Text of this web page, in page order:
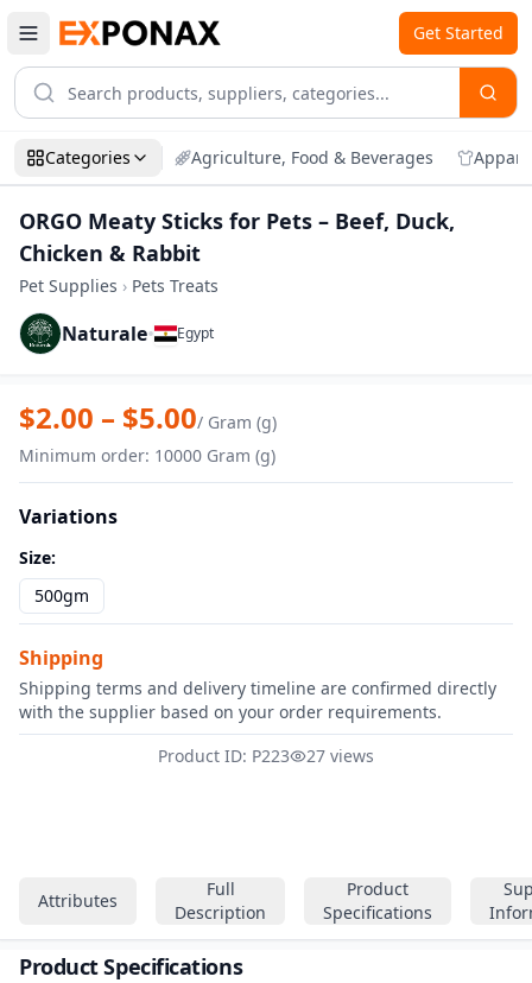
Get Started
Categories Agriculture, Food & Beverages
ORGO Meaty Sticks for Pets – Beef, Duck,
Chicken & Rabbit
Pet Supplies › Pets Treats
Naturale• Egypt
Zoom
Attributes
Full
Description
Product
Specifications
Product Specifications
ORGO Meaty Sticks for Pets – Beef,
$2.00 – $5.00/ Gram (g)
Minimum order: 10000 Gram (g)
Variations
Size:
500gm
Shipping
Shipping terms and delivery timeline are confirmed directly
with the supplier based on your order requirements.
Product ID: P223
27 views